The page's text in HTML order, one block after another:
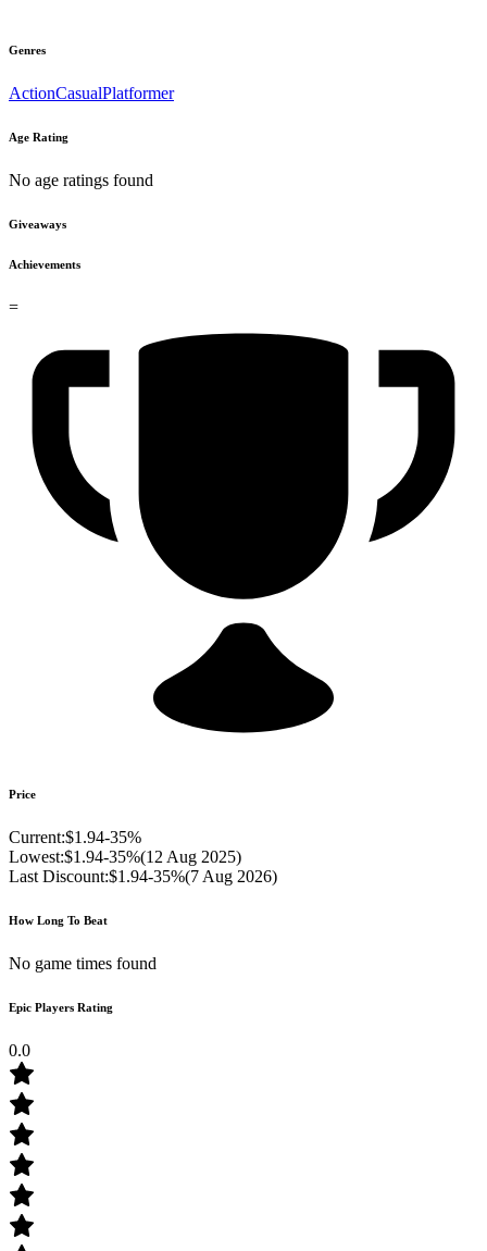
Genres
ActionCasualPlatformer
Age Rating
No age ratings found
Giveaways
Achievements
=
Price
Current:$1.94-35%
Lowest:$1.94-35%(12 Aug 2025)
Last Discount:$1.94-35%(7 Aug 2026)
How Long To Beat
No game times found
Epic Players Rating
0.0